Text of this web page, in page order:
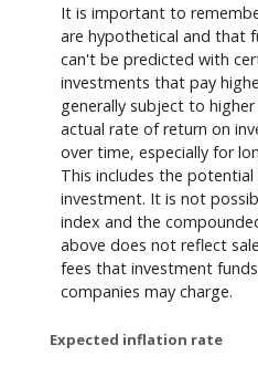
It is important to
are hypothetical and that
can't be predicted with
investments that pay
generally subject to
actual rate of return on
over time, especially for
This includes the
investment. It is not
index and the
above does not reflect
fees that investment
companies may charge.
Expected inflation rate